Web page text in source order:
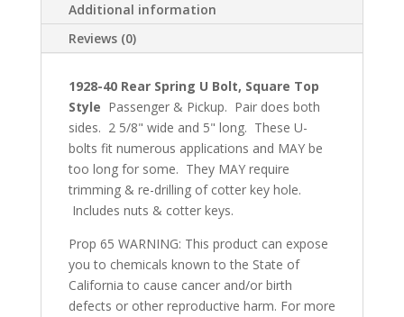
Additional information
Reviews (0)
1928-40 Rear Spring U Bolt, Square Top
Style Passenger & Pickup. Pair does both
sides. 2 5/8" wide and 5" long. These U-
bolts fit numerous applications and MAY be
too long for some. They MAY require
trimming & re-drilling of cotter key hole.
Includes nuts & cotter keys.
Prop 65 WARNING: This product can expose
you to chemicals known to the State of
California to cause cancer and/or birth
defects or other reproductive harm. For more